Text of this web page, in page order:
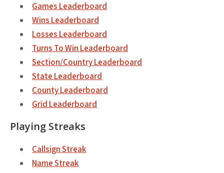
Games Leaderboard
Wins Leaderboard
Losses Leaderboard
Turns To Win Leaderboard
Section/Country Leaderboard
State Leaderboard
County Leaderboard
Grid Leaderboard
Playing Streaks
Callsign Streak
Name Streak